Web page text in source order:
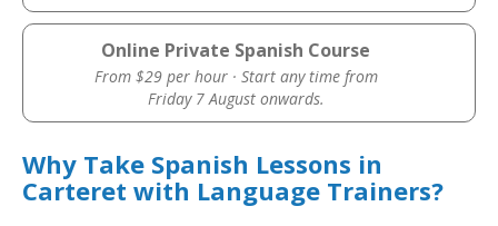
Online Private Spanish Course
From $29 per hour · Start any time from
Friday 7 August onwards.
Why Take Spanish Lessons in
Carteret with Language Trainers?